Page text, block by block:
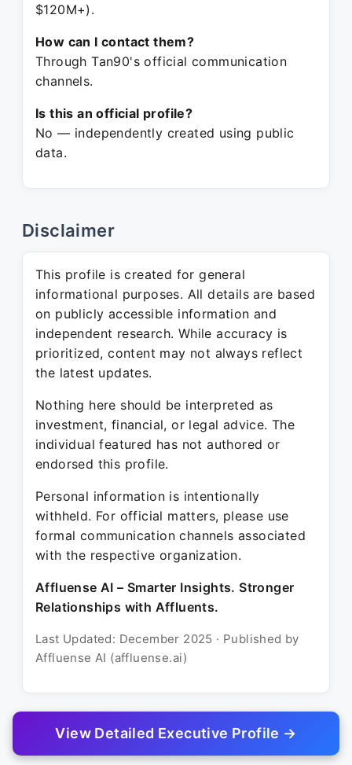
$120M+).
How can I contact them?
Through Tan90's official communication
channels.
Is this an official profile?
No — independently created using public
data.
Disclaimer
This profile is created for general
informational purposes. All details are based
on publicly accessible information and
independent research. While accuracy is
prioritized, content may not always reflect
the latest updates.
Nothing here should be interpreted as
investment, financial, or legal advice. The
individual featured has not authored or
endorsed this profile.
Personal information is intentionally
withheld. For official matters, please use
formal communication channels associated
with the respective organization.
Affluense AI – Smarter Insights. Stronger
Relationships with Affluents.
Last Updated: December 2025 · Published by
Affluense AI (affluense.ai)
© 2025 Affluense AI
View Detailed Executive Profile →